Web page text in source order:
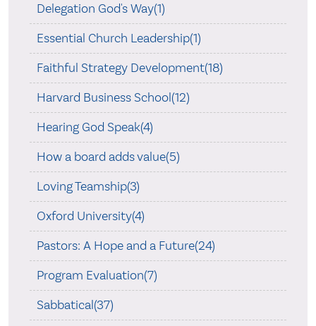
Delegation God's Way(1)
Essential Church Leadership(1)
Faithful Strategy Development(18)
Harvard Business School(12)
Hearing God Speak(4)
How a board adds value(5)
Loving Teamship(3)
Oxford University(4)
Pastors: A Hope and a Future(24)
Program Evaluation(7)
Sabbatical(37)